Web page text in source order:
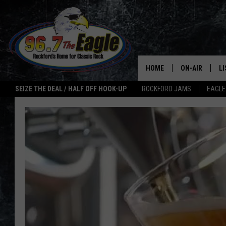
SEIZE THE DEAL / HALF OFF HOOK-UP ROCKFORD JAMS
HOME ON-AIR
ALL DJS
DOUBLE T
JEN AUSTIN
ULTIMATE